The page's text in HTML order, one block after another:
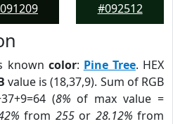
#092512
known color: Pine Tree. HEX
value is (18,37,9). Sum of RGB
(8% of max value =
from 255or 28.12% from